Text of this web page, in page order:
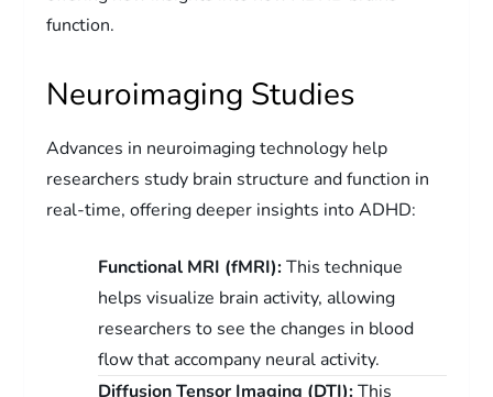
function.
Neuroimaging Studies
Advances in neuroimaging technology help
researchers study brain structure and function in
real-time, offering deeper insights into ADHD:
Functional MRI (fMRI):This technique
helps visualize brain activity, allowing
researchers to see the changes in blood
flow that accompany neural activity.
Diffusion Tensor Imaging (DTI):This